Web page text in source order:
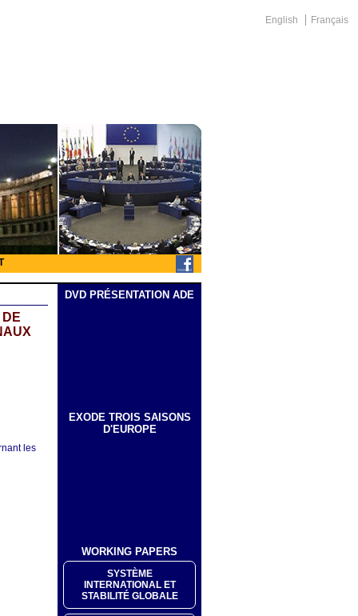
English Français
les
DVD PRÉSENTATION ADE
EXODE TROIS SAISONS
D'EUROPE
WORKING PAPERS
SYSTÈME
INTERNATIONAL ET
STABILITÉ GLOBALE